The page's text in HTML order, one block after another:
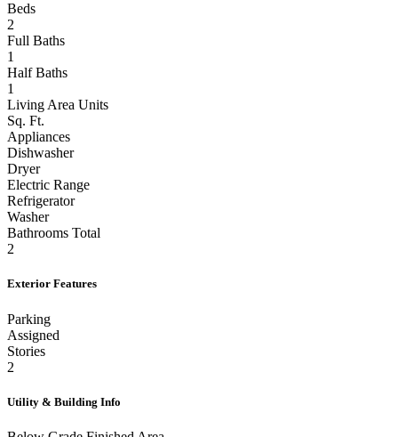
Beds
2
Full Baths
1
Half Baths
1
Living Area Units
Sq. Ft.
Appliances
Dishwasher
Dryer
Electric Range
Refrigerator
Washer
Bathrooms Total
2
Exterior Features
Parking
Assigned
Stories
2
Utility & Building Info